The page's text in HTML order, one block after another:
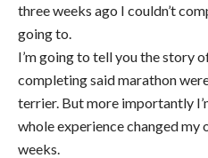
three weeks ago I couldn’t
going to.
I’m going to tell you the story
completing said marathon
terrier. But more importantly
whole experience changed
weeks.